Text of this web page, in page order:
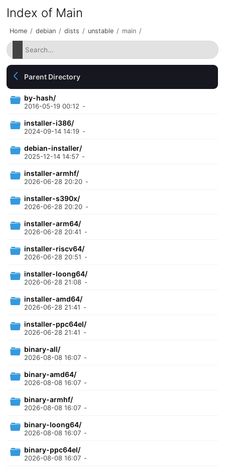
Index of Main
Home / debian / dists / unstable / main /
Parent Directory
by-hash/
2016-05-19 00:12 -
installer-i386/
2024-09-14 14:19 -
debian-installer/
2025-12-14 14:57 -
installer-armhf/
2026-06-28 20:20 -
installer-s390x/
2026-06-28 20:20 -
installer-arm64/
2026-06-28 20:41 -
installer-riscv64/
2026-06-28 20:51 -
installer-loong64/
2026-06-28 21:08 -
installer-amd64/
2026-06-28 21:41 -
installer-ppc64el/
2026-06-28 21:41 -
binary-all/
2026-08-08 16:07 -
binary-amd64/
2026-08-08 16:07 -
binary-armhf/
2026-08-08 16:07 -
binary-loong64/
2026-08-08 16:07 -
binary-ppc64el/
2026-08-08 16:07 -